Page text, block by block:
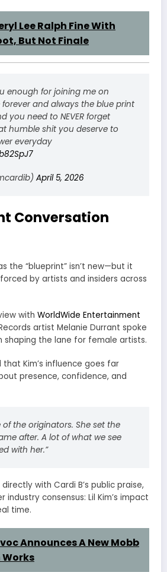
Lee Ralph Fine With
But Not Finale
enough for joining me on
forever and always the blue print
you need to NEVER forget
humble shit you deserve to
everyday
April 5, 2026
Conversation
the “blueprint” isn’t new—but it
by artists and insiders across
with WorldWide Entertainment
artist Melanie Durrant spoke
shaping the lane for female artists.
Kim’s influence goes far
presence, confidence, and
of the originators. She set the
after. A lot of what we see
with her.”
with Cardi B’s public praise,
consensus: Lil Kim’s impact
time.
Announces A New Mobb
Works